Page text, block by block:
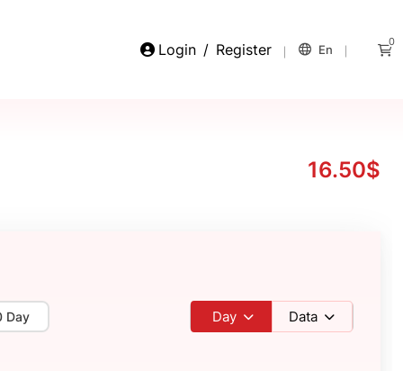
Login / Register En
0
16.50$
Day Day Data